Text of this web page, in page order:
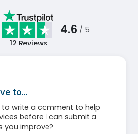
4.6 / 5
12 Reviews
to…
to write a comment to help
before l can submit a
you improve?